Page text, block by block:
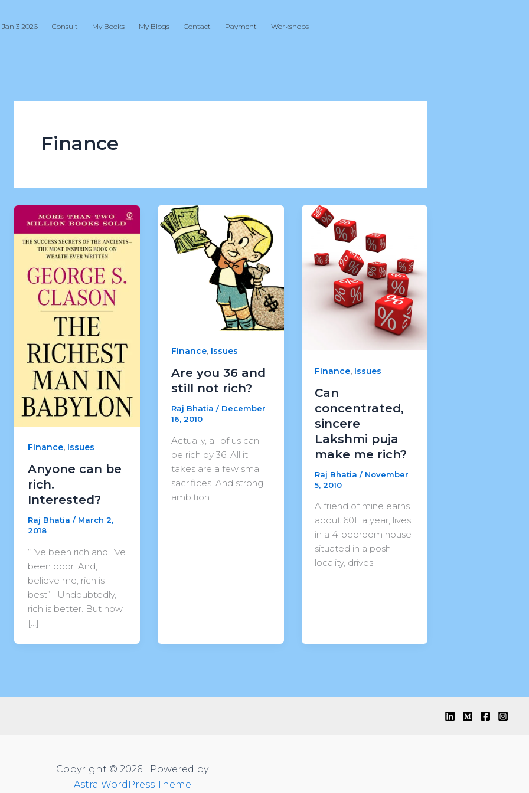
Jan 3 2026 Consult My Books My Blogs Contact Payment Workshops
Finance
Finance, Issues
Anyone can be
rich.
Interested?
Raj Bhatia / March 2,
2018
“I’ve been rich and I’ve
been poor. And,
believe me, rich is
best” Undoubtedly,
rich is better. But how
[…]
Finance, Issues
Are you 36 and
still not rich?
Raj Bhatia / December
16, 2010
Actually, all of us can
be rich by 36. All it
takes are a few small
sacrifices. And strong
ambition:
Finance, Issues
Can
concentrated,
sincere
Lakshmi puja
make me rich?
Raj Bhatia/ November
5, 2010
A friend of mine earns
about 60L a year, lives
in a 4-bedroom house
situated in a posh
locality, drives
Copyright © 2026 | Powered by
Astra WordPress Theme